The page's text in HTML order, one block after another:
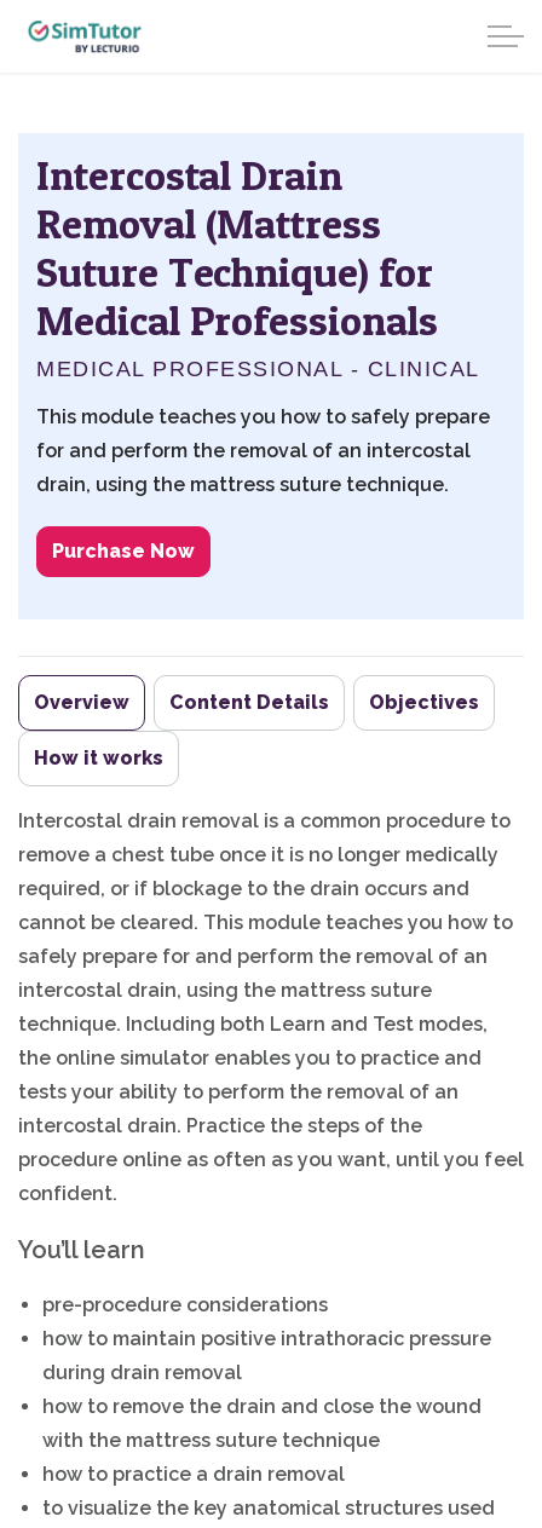
Intercostal Drain
Removal (Mattress
Suture Technique) for
Medical Professionals
MEDICAL PROFESSIONAL - CLINICAL
This module teaches you how to safely prepare
for and perform the removal of an intercostal
drain, using the mattress suture technique.
Purchase Now
Overview Content Details Objectives
How it works
Intercostal drain removal is a common procedure to
remove a chest tube once it is no longer medically
required, or if blockage to the drain occurs and
cannot be cleared. This module teaches you how to
safely prepare for and perform the removal of an
intercostal drain, using the mattress suture
technique. Including both Learn and Test modes,
the online simulator enables you to practice and
tests your ability to perform the removal of an
intercostal drain. Practice the steps of the
procedure online as often as you want, until you feel
confident.
You’ll learn
pre-procedure considerations
how to maintain positive intrathoracic pressure
during drain removal
how to remove the drain and close the wound
with the mattress suture technique
how to practice a drain removal
to visualize the key anatomical structures used